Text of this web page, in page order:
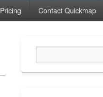
Pricing Contact Quickmap
Widget
Area